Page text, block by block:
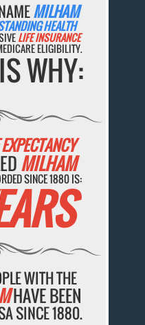
MILHAM
HEALTH
LIFE INSURANCE
ELIGIBILITY.
WHY:
MILHAM
SINCE 1880 IS:
WITH THE
HAVE BEEN
SINCE 1880.